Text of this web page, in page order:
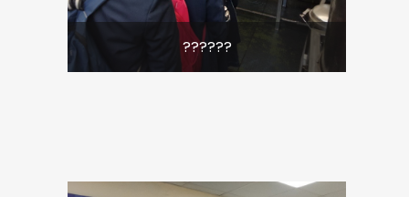
??????